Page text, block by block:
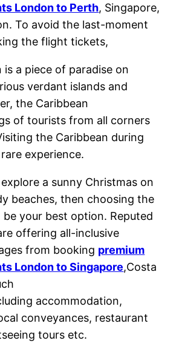
London to Perth, Singapore,
To avoid the last-moment
the flight tickets,
is a piece of paradise on
verdant islands and
the Caribbean
of tourists from all corners
the Caribbean during
experience.
a sunny Christmas on
beaches, then choosing the
be your best option. Reputed
offering all-inclusive
from booking premium
London to Singapore,Costa
accommodation,
conveyances, restaurant
tours etc.